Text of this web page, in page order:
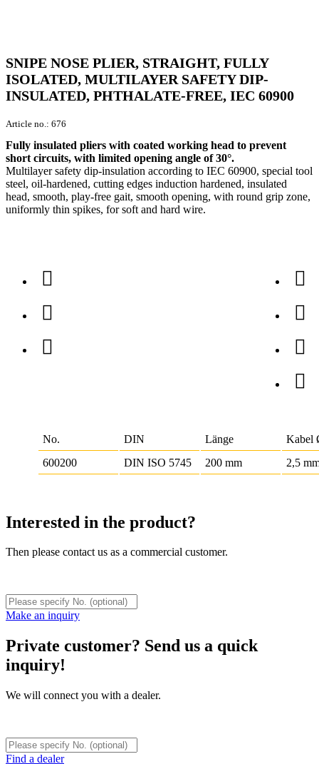
SNIPE NOSE PLIER, STRAIGHT, FULLY
ISOLATED, MULTILAYER SAFETY DIP-
INSULATED, PHTHALATE-FREE, IEC 60900
Article no.: 676
Fully insulated pliers with coated working head to prevent
short circuits, with limited opening angle of 30°.
Multilayer safety dip-insulation according to IEC 60900, special tool
steel, oil-hardened, cutting edges induction hardened, insulated
head, smooth, play-free gait, smooth opening, with round grip zone,
uniformly thin spikes, for soft and hard wire.
No. DIN Länge
Kabel
600200
DIN ISO 5745 200 mm 2,5
Interested in the product?
Then please contact us as a commercial customer.
Make an inquiry
Private customer? Send us a quick
inquiry!
We will connect you with a dealer.
Find a dealer